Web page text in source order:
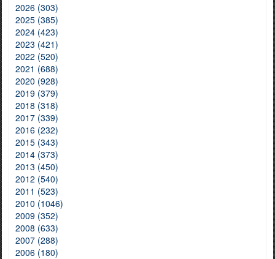
2026 (303)
2025 (385)
2024 (423)
2023 (421)
2022 (520)
2021 (688)
2020 (928)
2019 (379)
2018 (318)
2017 (339)
2016 (232)
2015 (343)
2014 (373)
2013 (450)
2012 (540)
2011 (523)
2010 (1046)
2009 (352)
2008 (633)
2007 (288)
2006 (180)